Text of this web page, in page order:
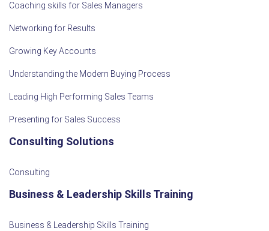
Coaching skills for Sales Managers
Networking for Results
Growing Key Accounts
Understanding the Modern Buying Process
Leading High Performing Sales Teams
Presenting for Sales Success
Consulting Solutions
Consulting
Business & Leadership Skills Training
Business & Leadership Skills Training